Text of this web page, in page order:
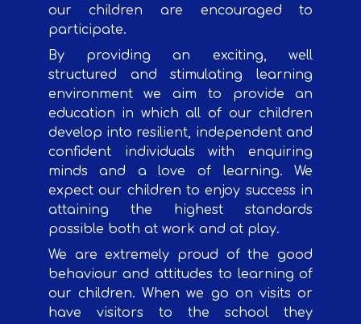
our children are encouraged to
participate.
By providing an exciting, well
structured and stimulating learning
environment we aim to provide an
education in which all of our children
develop into resilient, independent and
confident individuals with enquiring
minds and a love of learning. We
expect our children to enjoy success in
attaining the highest standards
possible both at work and at play.
We are extremely proud of the good
behaviour and attitudes to learning of
our children. When we go on visits or
have visitors to the school they